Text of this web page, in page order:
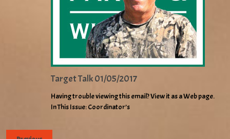
Target Talk 01/05/2017
Having trouble viewing this email? View it as a Web page.
In This Issue: Coordinator’s